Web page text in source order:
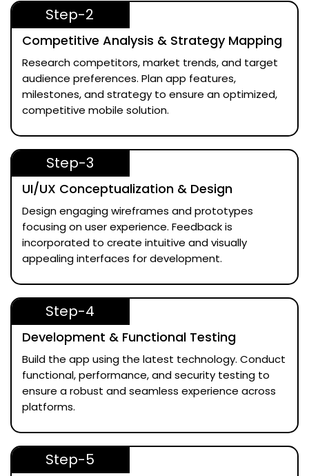
Step-2
Competitive Analysis & Strategy Mapping
Research competitors, market trends, and target
audience preferences. Plan app features,
milestones, and strategy to ensure an optimized,
competitive mobile solution.
Step-3
UI/UX Conceptualization & Design
Design engaging wireframes and prototypes
focusing on user experience. Feedback is
incorporated to create intuitive and visually
appealing interfaces for development.
Step-4
Development & Functional Testing
Build the app using the latest technology. Conduct
functional, performance, and security testing to
ensure a robust and seamless experience across
platforms.
Step-5